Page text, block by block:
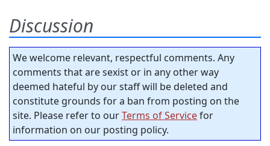
Discussion
We welcome relevant, respectful comments. Any
comments that are sexist or in any other way
deemed hateful by our staff will be deleted and
constitute grounds for a ban from posting on the
site. Please refer to ourTerms of Servicefor
information on our posting policy.